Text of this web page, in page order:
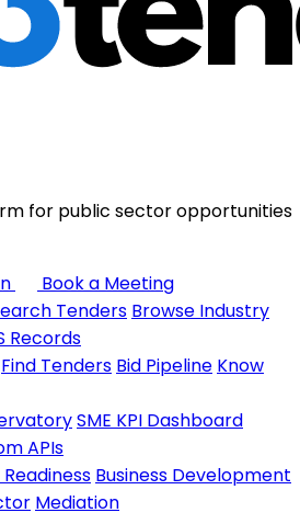
for public sector opportunities
Book a Meeting
Tenders Browse Industry
Records
Find Tenders Bid Pipeline Know
SME KPI Dashboard
APIs
Business Development
Mediation